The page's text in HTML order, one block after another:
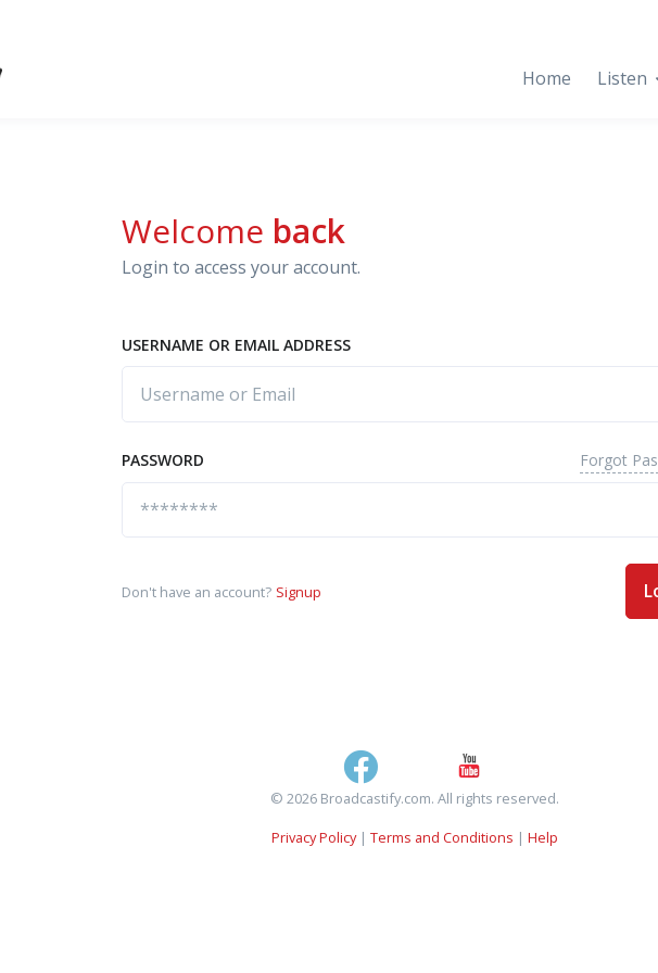
Home Listen
Welcome back
Login to access your account.
USERNAME OR EMAIL ADDRESS
PASSWORD Forgot
Don't have an account? Signup
© 2026 Broadcastify.com. All rights reserved.
Privacy Policy| Terms and Conditions | Help